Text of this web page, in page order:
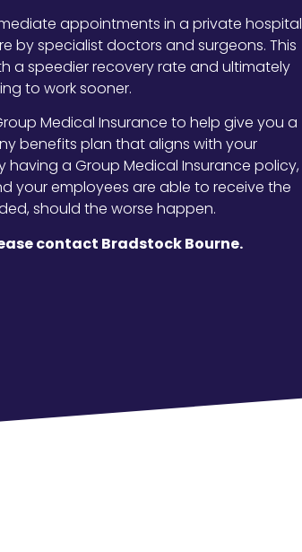
appointments in a private hospital
by specialist doctors and surgeons. This
a speedier recovery rate and ultimately
to work sooner.
Medical Insurance to help give you a
benefits plan that aligns with your
having a Group Medical Insurance policy,
your employees are able to receive the
should the worse happen.
contact Bradstock Bourne.